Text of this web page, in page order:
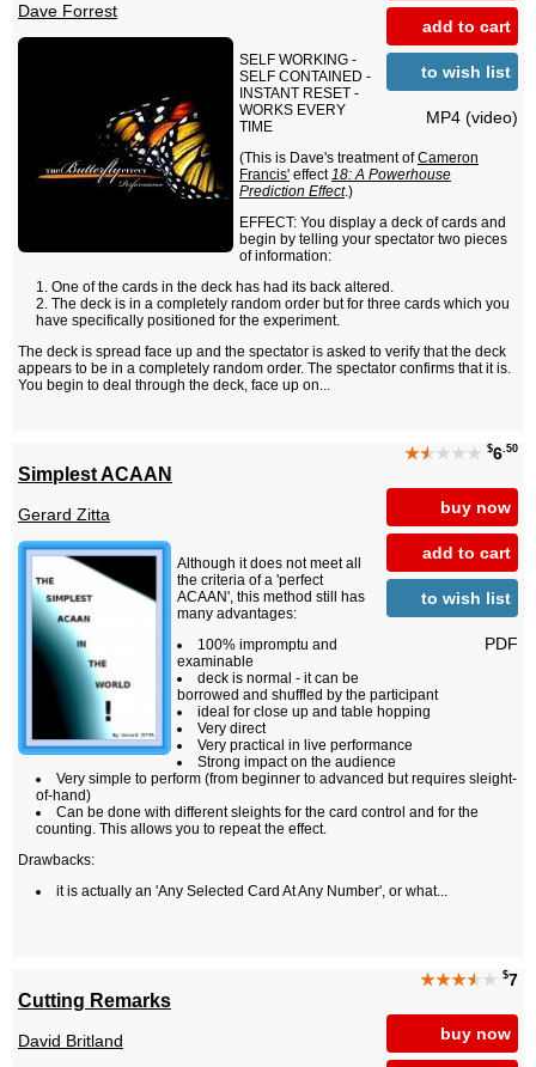
add to cart
to wish list
MP4 (video)
Dave Forrest
SELF WORKING -
SELF CONTAINED -
INSTANT RESET -
WORKS EVERY
TIME
(This is Dave's treatment ofCameron
Francis' effect18: A Powerhouse
Prediction Effect.)
EFFECT: You display a deck of cards and
begin by telling your spectator two pieces
of information:
One of the cards in the deck has had its back altered.
The deck is in a completely random order but for three cards which you
have specifically positioned for the experiment.
The deck is spread face up and the spectator is asked to verify that the deck
appears to be in a completely random order. The spectator confirms that it is.
You begin to deal through the deck, face up on...
★★★★★ $6.50
buy now
add to cart
to wish list
PDF
Simplest ACAAN
Gerard Zitta
Although it does not meet all
the criteria of a 'perfect
ACAAN', this method still has
many advantages:
100% impromptu and
examinable
deck is normal - it can be
borrowed and shuffled by the participant
ideal for close up and table hopping
Very direct
Very practical in live performance
Strong impact on the audience
Very simple to perform (from beginner to advanced but requires sleight-
of-hand)
Can be done with different sleights for the card control and for the
counting. This allows you to repeat the effect.
Drawbacks:
it is actually an 'Any Selected Card At Any Number', or what...
★★★★★ $7
buy now
Cutting Remarks
David Britland